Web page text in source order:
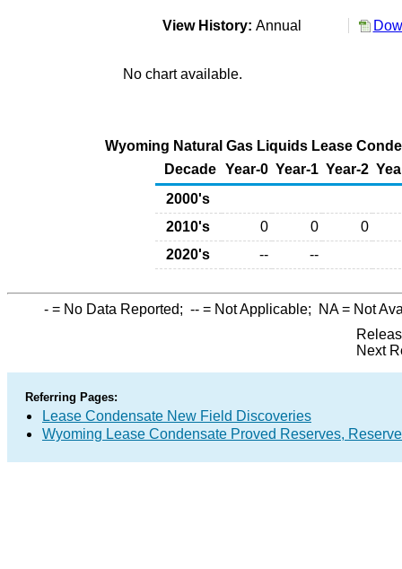
View History: Annual
No chart available.
Wyoming Natural Gas Liquids Lease
Decade Year-0 Year-1 Year-2
2000's
2010's
0 0
0
2020's
-- --
- = No Data Reported; -- = Not Applicable; NA= Not
Next
Referring Pages:
Lease Condensate New Field Discoveries
Wyoming Lease Condensate Proved Reserves,